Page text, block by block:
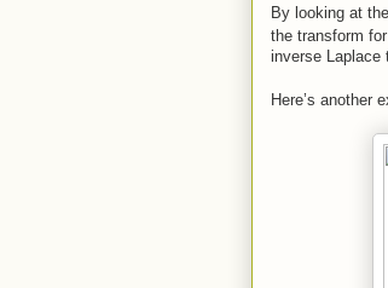
By looking at
the transform for
inverse Laplace
Here’s another